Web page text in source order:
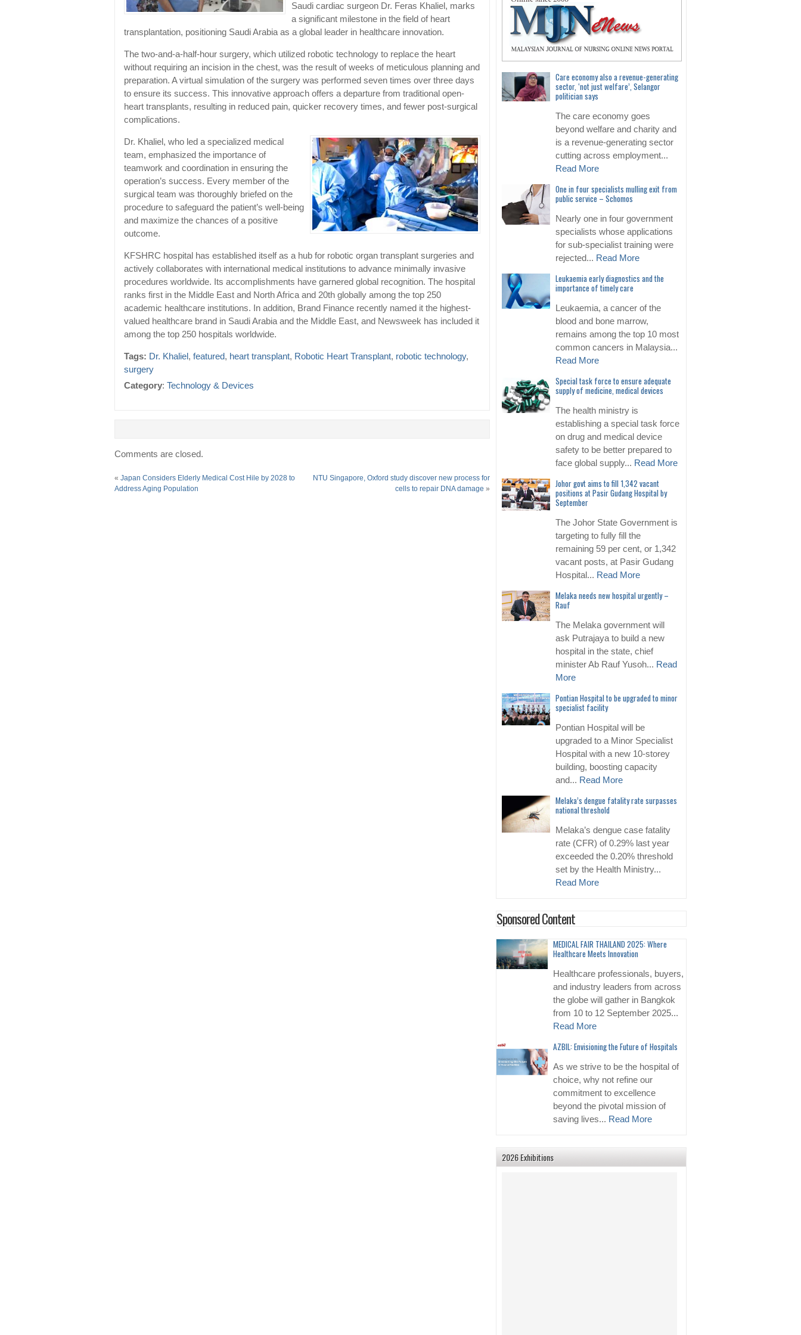
Saudi cardiac surgeon Dr. Feras Khaliel, marks
a significant milestone in the field of heart
transplantation, positioning Saudi Arabia as a global leader in healthcare innovation.
The two-and-a-half-hour surgery, which utilized robotic technology to replace the heart
without requiring an incision in the chest, was the result of weeks of meticulous planning and
preparation. A virtual simulation of the surgery was performed seven times over three days
to ensure its success. This innovative approach offers a departure from traditional open-
heart transplants, resulting in reduced pain, quicker recovery times, and fewer post-surgical
complications.
Dr. Khaliel, who led a specialized medical
team, emphasized the importance of
teamwork and coordination in ensuring the
operation’s success. Every member of the
surgical team was thoroughly briefed on the
procedure to safeguard the patient’s well-being
and maximize the chances of a positive
outcome.
KFSHRC hospital has established itself as a hub for robotic organ transplant surgeries and
actively collaborates with international medical institutions to advance minimally invasive
procedures worldwide. Its accomplishments have garnered global recognition. The hospital
ranks first in the Middle East and North Africa and 20th globally among the top 250
academic healthcare institutions. In addition, Brand Finance recently named it the highest-
valued healthcare brand in Saudi Arabia and the Middle East, and Newsweek has included it
among the top 250 hospitals worldwide.
Tags: Dr. Khaliel , featured, heart transplant, Robotic Heart Transplant, robotic technology,
surgery
Category: Technology & Devices
Comments are closed.
« Japan Considers Elderly Medical Cost Hile by 2028 to
Address Aging Population
NTU Singapore, Oxford study discover new process for
cells to repair DNA damage »
Care economy also a revenue-generating
sector, ‘not just welfare’, Selangor
politician says
The care economy goes
beyond welfare and charity and
is a revenue-generating sector
cutting across employment...
Read More
One in four specialists mulling exit from
public service – Schomos
Nearly one in four government
specialists whose applications
for sub-specialist training were
rejected... Read More
Leukaemia early diagnostics and the
importance of timely care
Leukaemia, a cancer of the
blood and bone marrow,
remains among the top 10 most
common cancers in Malaysia...
Read More
Special task force to ensure adequate
supply of medicine, medical devices
The health ministry is
establishing a special task force
on drug and medical device
safety to be better prepared to
face global supply... Read More
Johor govt aims to fill 1,342 vacant
positions at Pasir Gudang Hospital by
September
The Johor State Government is
targeting to fully fill the
remaining 59 per cent, or 1,342
vacant posts, at Pasir Gudang
Hospital... Read More
Melaka needs new hospital urgently –
Rauf
The Melaka government will
ask Putrajaya to build a new
hospital in the state, chief
minister Ab Rauf Yusoh... Read
More
Pontian Hospital to be upgraded to minor
specialist facility
Pontian Hospital will be
upgraded to a Minor Specialist
Hospital with a new 10-storey
building, boosting capacity
and... Read More
Melaka’s dengue fatality rate surpasses
national threshold
Melaka’s dengue case fatality
rate (CFR) of 0.29% last year
exceeded the 0.20% threshold
set by the Health Ministry...
Read More
Sponsored Content
MEDICAL FAIR THAILAND 2025: Where
Healthcare Meets Innovation
Healthcare professionals, buyers,
and industry leaders from across
the globe will gather in Bangkok
from 10 to 12 September 2025...
Read More
AZBIL: Envisioning the Future of Hospitals
As we strive to be the hospital of
choice, why not refine our
commitment to excellence
beyond the pivotal mission of
saving lives... Read More
2026 Exhibitions